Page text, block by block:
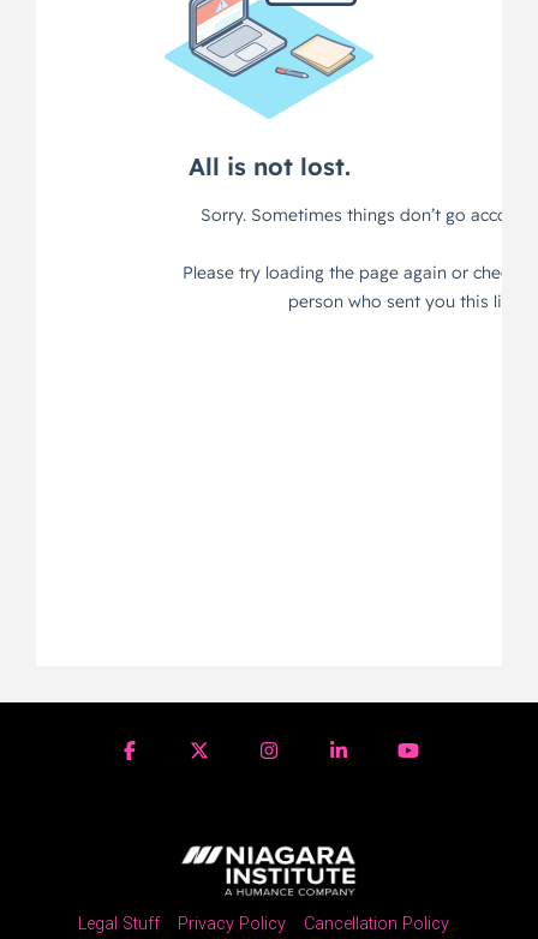
Legal Stuff Privacy Policy Cancellation Policy